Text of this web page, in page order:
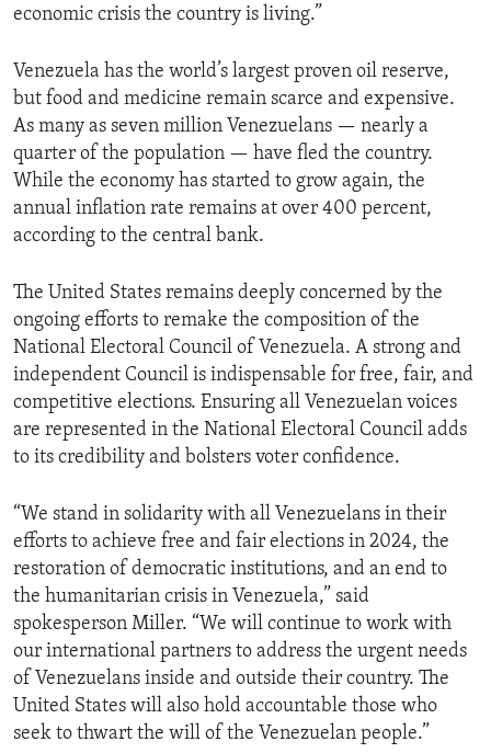
economic crisis the country is living.”
Venezuela has the world’s largest proven oil reserve,
but food and medicine remain scarce and expensive.
As many as seven million Venezuelans — nearly a
quarter of the population — have fled the country.
While the economy has started to grow again, the
annual inflation rate remains at over 400 percent,
according to the central bank.
The United States remains deeply concerned by the
ongoing efforts to remake the composition of the
National Electoral Council of Venezuela. A strong and
independent Council is indispensable for free, fair, and
competitive elections. Ensuring all Venezuelan voices
are represented in the National Electoral Council adds
to its credibility and bolsters voter confidence.
“We stand in solidarity with all Venezuelans in their
efforts to achieve free and fair elections in 2024, the
restoration of democratic institutions, and an end to
the humanitarian crisis in Venezuela,” said
spokesperson Miller. “We will continue to work with
our international partners to address the urgent needs
of Venezuelans inside and outside their country. The
United States will also hold accountable those who
seek to thwart the will of the Venezuelan people.”